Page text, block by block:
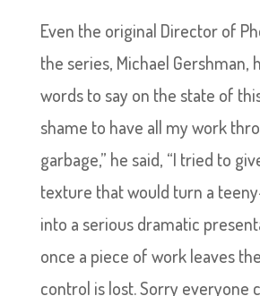
Even the original Director of
the series, Michael Gershman,
words to say on the state of this
shame to have all my work
garbage,” he said, “I tried to
texture that would turn a
into a serious dramatic
once a piece of work leaves
control is lost. Sorry everyone